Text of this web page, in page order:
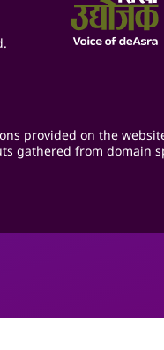
provided on the
gathered from domain